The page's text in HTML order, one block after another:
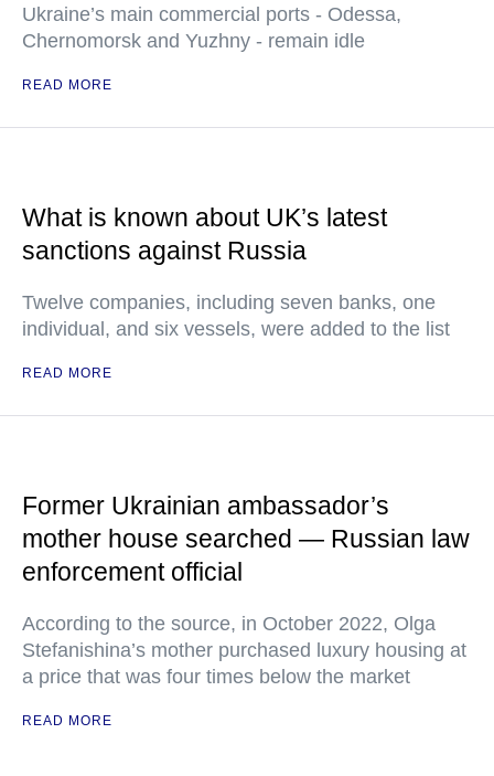
Ukraine’s main commercial ports - Odessa,
Chernomorsk and Yuzhny - remain idle
READ MORE
What is known about UK’s latest
sanctions against Russia
Twelve companies, including seven banks, one
individual, and six vessels, were added to the list
READ MORE
Former Ukrainian ambassador’s
mother house searched — Russian law
enforcement official
According to the source, in October 2022, Olga
Stefanishina’s mother purchased luxury housing at
a price that was four times below the market
READ MORE